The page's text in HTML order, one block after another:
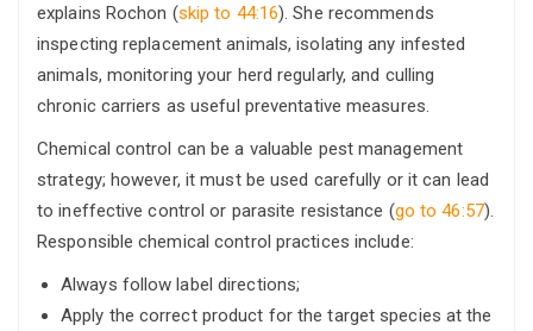
explains Rochon (skip to 44:16). She recommends
inspecting replacement animals, isolating any infested
animals, monitoring your herd regularly, and culling
chronic carriers as useful preventative measures.
Chemical control can be a valuable pest management
strategy; however, it must be used carefully or it can lead
to ineffective control or parasite resistance (go to 46:57).
Responsible chemical control practices include:
Always follow label directions;
Apply the correct product for the target species at the